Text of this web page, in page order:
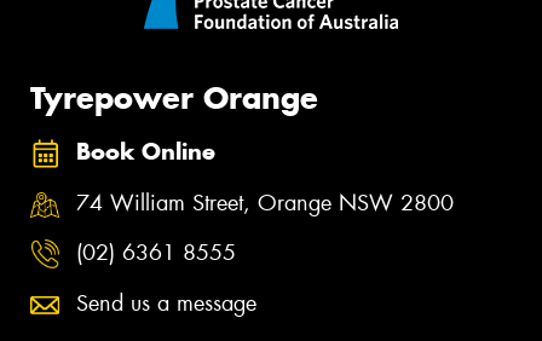
Tyrepower Orange
Book Online
74 William Street, Orange NSW 2800
(02) 6361 8555
Send us a message